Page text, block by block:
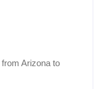
Arizona to